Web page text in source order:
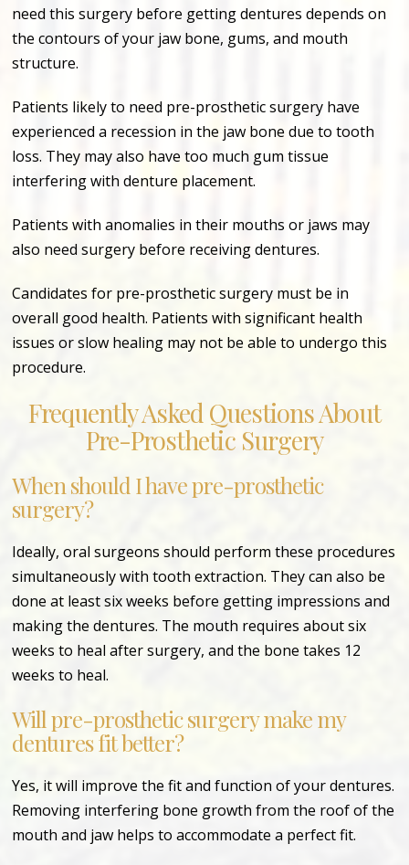
need this surgery before getting dentures depends on
the contours of your jaw bone, gums, and mouth
structure.
Patients likely to need pre-prosthetic surgery have
experienced a recession in the jaw bone due to tooth
loss. They may also have too much gum tissue
interfering with denture placement.
Patients with anomalies in their mouths or jaws may
also need surgery before receiving dentures.
Candidates for pre-prosthetic surgery must be in
overall good health. Patients with significant health
issues or slow healing may not be able to undergo this
procedure.
Frequently Asked Questions About
Pre-Prosthetic Surgery
When should I have pre-prosthetic
surgery?
Ideally, oral surgeons should perform these procedures
simultaneously with tooth extraction. They can also be
done at least six weeks before getting impressions and
making the dentures. The mouth requires about six
weeks to heal after surgery, and the bone takes 12
weeks to heal.
Will pre-prosthetic surgery make my
dentures fit better?
Yes, it will improve the fit and function of your dentures.
Removing interfering bone growth from the roof of the
mouth and jaw helps to accommodate a perfect fit.